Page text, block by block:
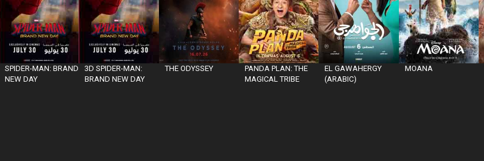
SPIDER-MAN: BRAND
NEW DAY
3D SPIDER-MAN:
BRAND NEW DAY
THE ODYSSEY
PANDA PLAN: THE
MAGICAL TRIBE
EL GAWAHERGY
(ARABIC)
MOANA